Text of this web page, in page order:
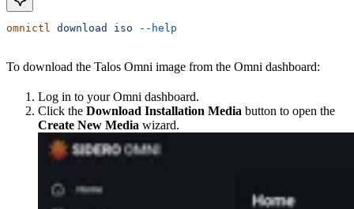
omnictl download iso --help
To download the Talos Omni image from the Omni dashboard:
Log in to your Omni dashboard.
Click the Download Installation Media button to open the
Create New Media wizard.